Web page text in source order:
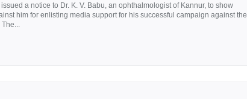
a notice to Dr. K. V. Babu, an ophthalmologist of Kannur, to show
him for enlisting media support for his successful campaign against the